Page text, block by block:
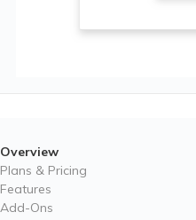
Overview
Plans & Pricing
Features
Add-Ons